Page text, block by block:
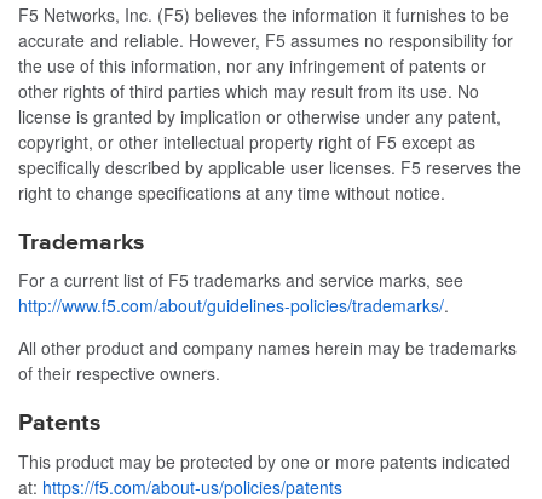
F5 Networks, Inc. (F5) believes the information it furnishes to be
accurate and reliable. However, F5 assumes no responsibility for
the use of this information, nor any infringement of patents or
other rights of third parties which may result from its use. No
license is granted by implication or otherwise under any patent,
copyright, or other intellectual property right of F5 except as
specifically described by applicable user licenses. F5 reserves the
right to change specifications at any time without notice.
Trademarks
For a current list of F5 trademarks and service marks, see
http://www.f5.com/about/guidelines-policies/trademarks/.
All other product and company names herein may be trademarks
of their respective owners.
Patents
This product may be protected by one or more patents indicated
at: https://f5.com/about-us/policies/patents